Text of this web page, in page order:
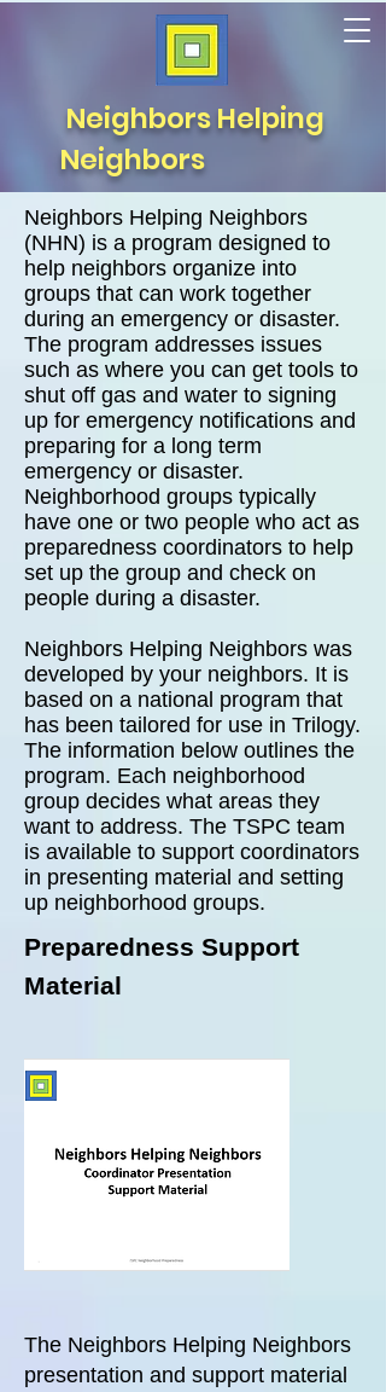
Neighbors Helping
Neighbors
Neighbors Helping Neighbors
(NHN) is a program designed to
help neighbors organize into
groups that can work together
during an emergency or disaster.
The program addresses issues
such as where you can get tools to
shut off gas and water to signing
up for emergency notifications and
preparing for a long term
emergency or disaster.
Neighborhood groups typically
have one or two people who act as
preparedness coordinators to help
set up the group and check on
people during a disaster.
Neighbors Helping Neighbors was
developed by your neighbors. It is
based on a national program that
has been tailored for use in Trilogy.
The information below outlines the
program. Each neighborhood
group decides what areas they
want to address. The TSPC team
is available to support coordinators
in presenting material and setting
up neighborhood groups.
Preparedness Support
Material
The Neighbors Helping Neighbors
presentation and support material